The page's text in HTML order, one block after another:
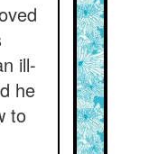
ill-
he
to